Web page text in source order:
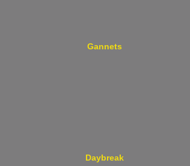
Gannets
Daybreak